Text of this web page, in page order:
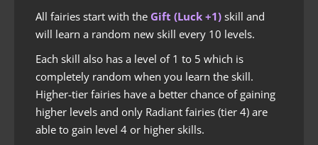
All fairies start with the Gift (Luck +1) skill and
will learn a random new skill every 10 levels.
Each skill also has a level of 1 to 5 which is
completely random when you learn the skill.
Higher-tier fairies have a better chance of gaining
higher levels and only Radiant fairies (tier 4) are
able to gain level 4 or higher skills.